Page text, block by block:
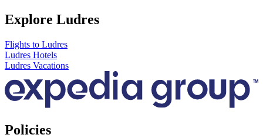
Explore Ludres
Flights to Ludres
Ludres Hotels
Ludres Vacations
Policies